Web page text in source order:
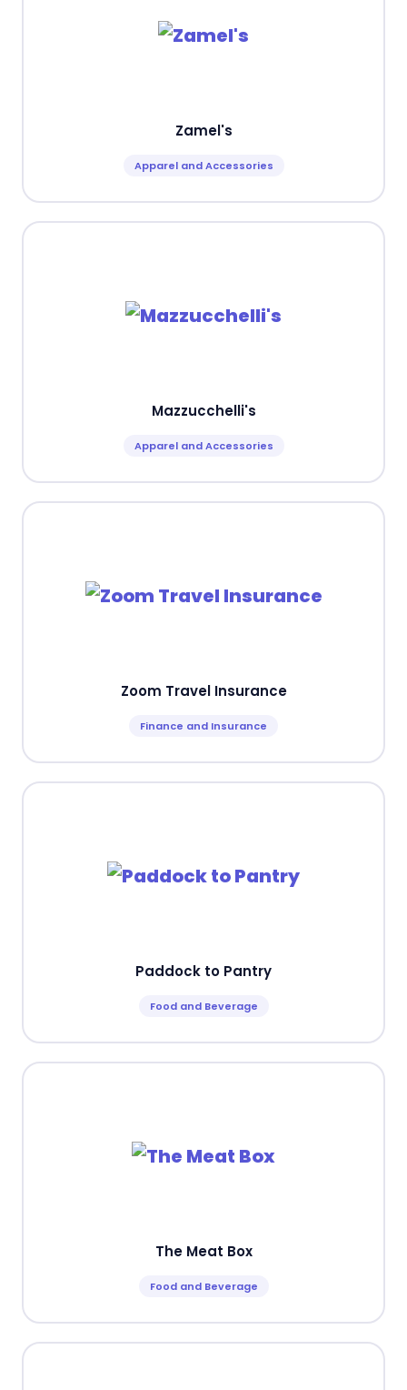
Zamel's
Apparel and Accessories
Mazzucchelli's
Apparel and Accessories
Zoom Travel Insurance
Finance and Insurance
Paddock to Pantry
Food and Beverage
The Meat Box
Food and Beverage